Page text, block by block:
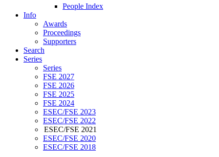
People Index
Info
Awards
Proceedings
Supporters
Search
Series
Series
FSE 2027
FSE 2026
FSE 2025
FSE 2024
ESEC/FSE 2023
ESEC/FSE 2022
ESEC/FSE 2021
ESEC/FSE 2020
ESEC/FSE 2018